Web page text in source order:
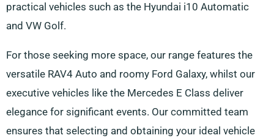
practical vehicles such as the Hyundai i10 Automatic
and VW Golf.
For those seeking more space, our range features the
versatile RAV4 Auto and roomy Ford Galaxy, whilst our
executive vehicles like the Mercedes E Class deliver
elegance for significant events. Our committed team
ensures that selecting and obtaining your ideal vehicle